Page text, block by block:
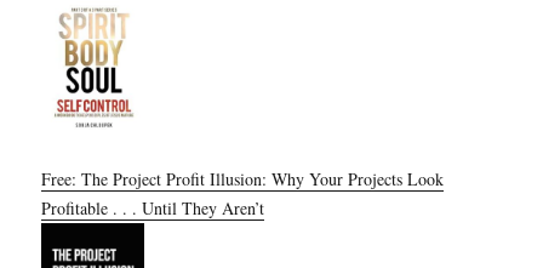
Free: The Project Profit Illusion: Why Your Projects Look
Profitable . . . Until They Aren’t